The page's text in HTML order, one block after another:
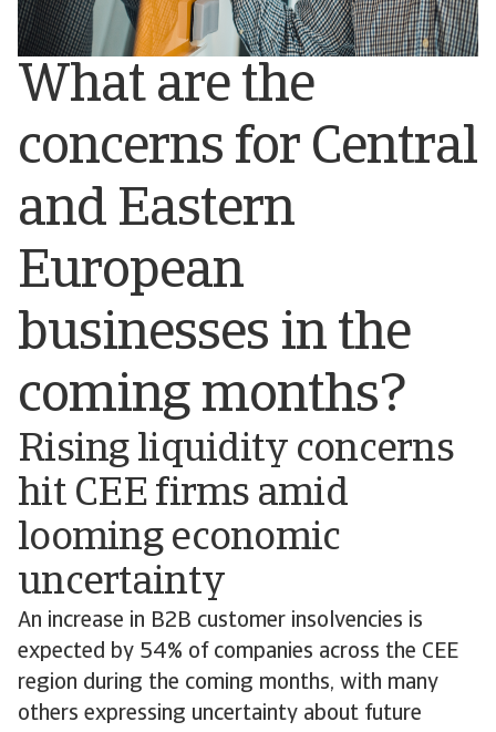
What are the
concerns for Central
and Eastern
European
businesses in the
coming months?
Rising liquidity concerns
hit CEE firms amid
looming economic
uncertainty
An increase in B2B customer insolvencies is
expected by 54% of companies across the CEE
region during the coming months, with many
others expressing uncertainty about future